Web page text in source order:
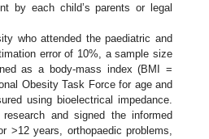
by each child’s parents or legal
who attended the paediatric and
error of 10%, a sample size
as a body-mass index (BMI =
Obesity Task Force for age and
using bioelectrical impedance.
and signed the informed
>12 years, orthopaedic problems,